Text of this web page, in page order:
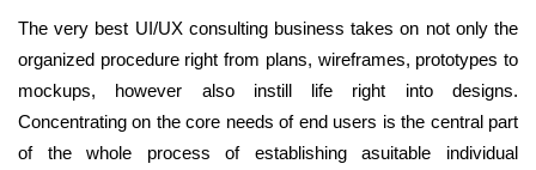
The very best UI/UX consulting business takes on not only the
organized procedure right from plans, wireframes, prototypes to
mockups, however also instill life right into designs.
Concentrating on the core needs of end users is the central part
of the whole process of establishing asuitable individual